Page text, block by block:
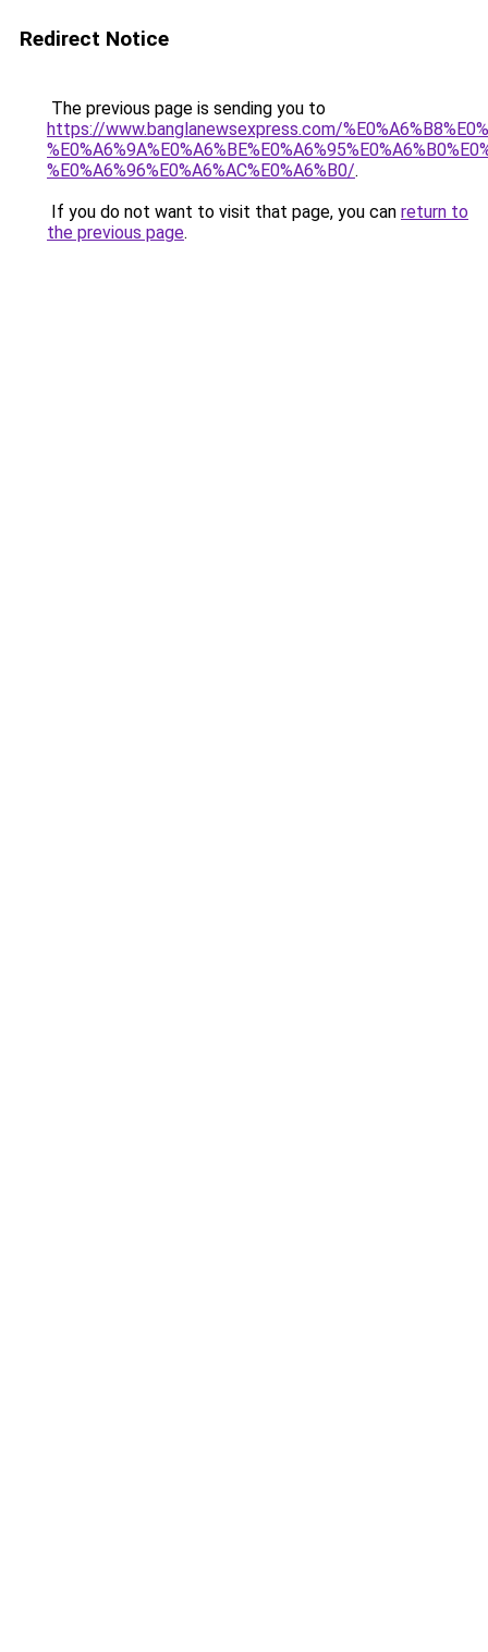
Redirect Notice
The previous page is sending you to
https://www.banglanewsexpress.com/
%E0%A6%96%E0%A6%AC%E0%A6%B0/.
If you do not want to visit that page, you can return to
the previous page.